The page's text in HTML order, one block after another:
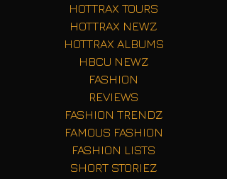
HOTTRAX TOURS
HOTTRAX NEWZ
HOTTRAX ALBUMS
HBCU NEWZ
FASHION
REVIEWS
FASHION TRENDZ
FAMOUS FASHION
FASHION LISTS
SHORT STORIEZ